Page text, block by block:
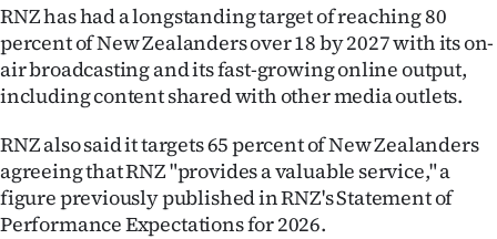
RNZ has had a longstanding target of reaching 80
percent of New Zealanders over 18 by 2027 with its on-
air broadcasting and its fast-growing online output,
including content shared with other media outlets.
RNZ also said it targets 65 percent of New Zealanders
agreeing that RNZ "provides a valuable service," a
figure previously published in RNZ's Statement of
Performance Expectations for 2026.